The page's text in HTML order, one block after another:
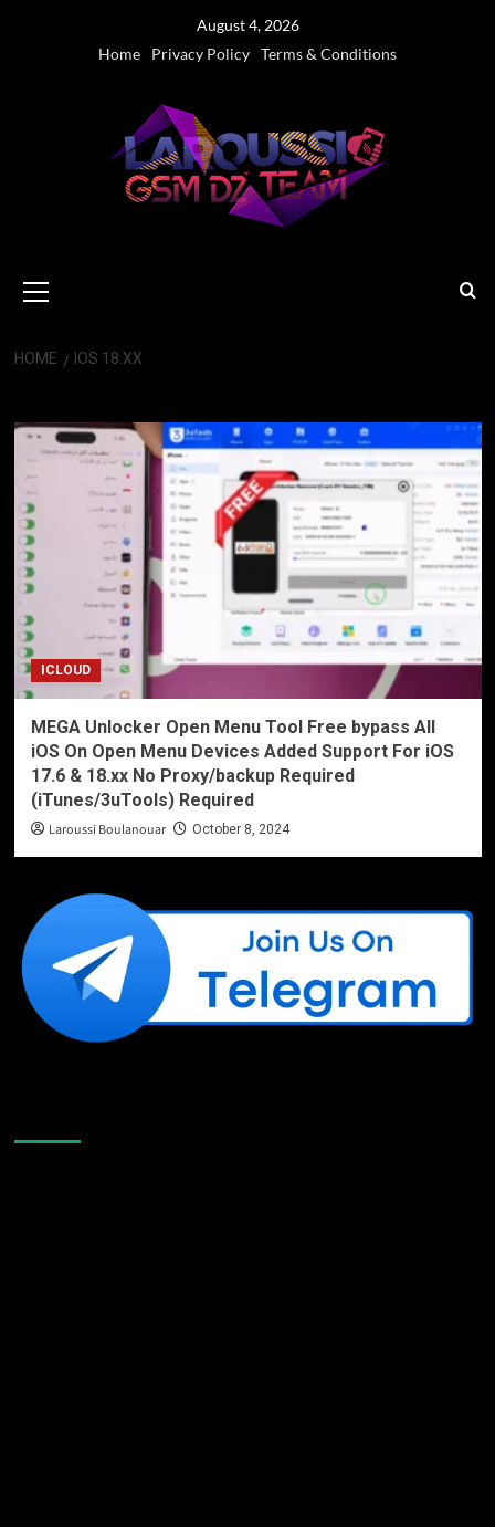
August 4, 2026
Home
Privacy Policy Terms & Conditions
Menu
HOME IOS 18.XX
ICLOUD
MEGA Unlocker Open Menu Tool Free bypass All
iOS On Open Menu Devices Added Support For iOS
17.6 & 18.xx No Proxy/backup Required
(iTunes/3uTools) Required
Laroussi Boulanouar October 8, 2024